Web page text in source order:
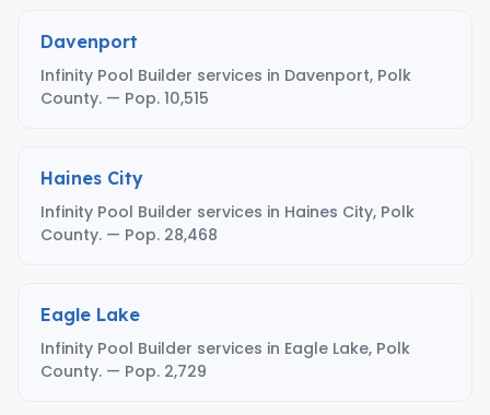
Davenport
Infinity Pool Builder services in Davenport, Polk
County. — Pop. 10,515
Haines City
Infinity Pool Builder services in Haines City, Polk
County. — Pop. 28,468
Eagle Lake
Infinity Pool Builder services in Eagle Lake, Polk
County. — Pop. 2,729